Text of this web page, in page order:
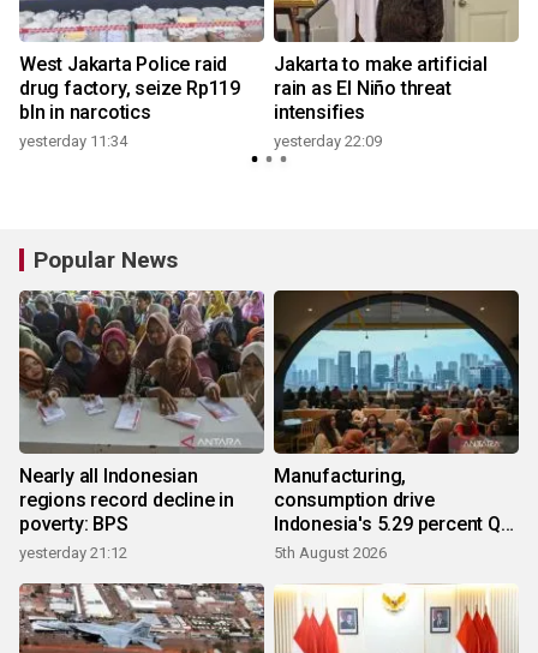
West Jakarta Police raid
drug factory, seize Rp119
bln in narcotics
yesterday 11:34
Jakarta to make artificial
rain as El Niño threat
intensifies
yesterday 22:09
Popular News
Nearly all Indonesian
regions record decline in
poverty: BPS
yesterday 21:12
Manufacturing,
consumption drive
Indonesia's 5.29 percent Q2
growth
5th August 2026